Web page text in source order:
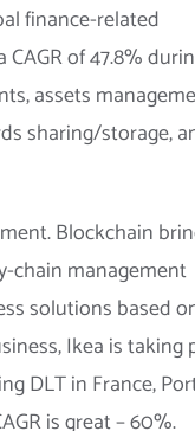
finance-related
of 47.8%
assets
sharing/storage,
Blockchain
chain management
solutions based
Ikea is taking
DLT in France,
is great – 60%.